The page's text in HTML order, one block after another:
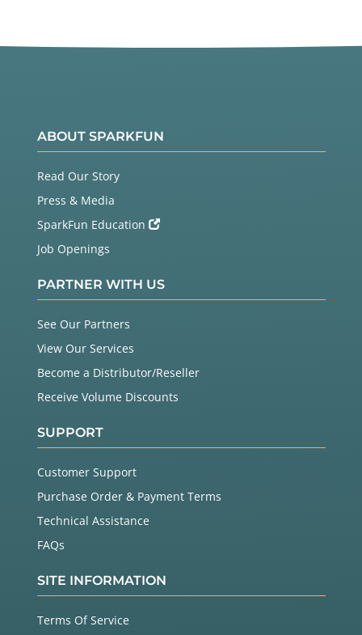
ABOUT SPARKFUN
Read Our Story
Press & Media
SparkFun Education
Job Openings
PARTNER WITH US
See Our Partners
View Our Services
Become a Distributor/Reseller
Receive Volume Discounts
SUPPORT
Customer Support
Purchase Order & Payment Terms
Technical Assistance
FAQs
SITE INFORMATION
Terms Of Service